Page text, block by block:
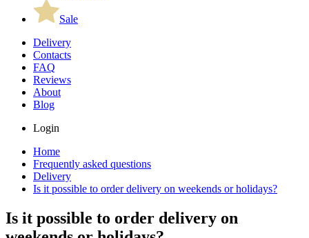
Sale
Delivery
Contacts
FAQ
Reviews
About
Blog
Login
Home
Frequently asked questions
Delivery
Is it possible to order delivery on weekends or holidays?
Is it possible to order delivery on